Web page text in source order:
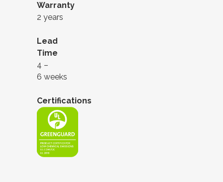
Warranty
2 years
Lead
Time
4 –
6 weeks
Certifications